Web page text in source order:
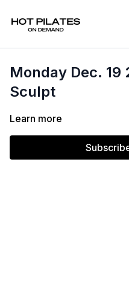
Monday Dec. 19
Sculpt
Learn more